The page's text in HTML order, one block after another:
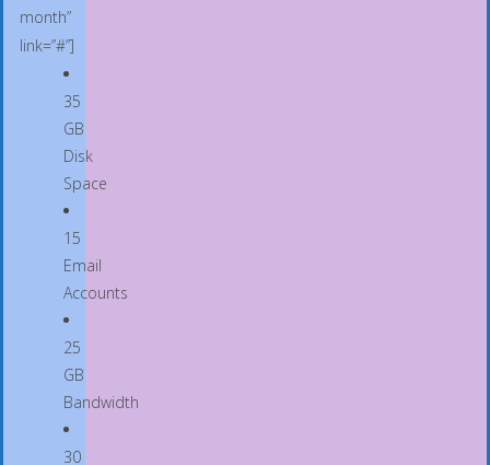
month”
link=”#”]
35
GB
Disk
Space
15
Email
Accounts
25
GB
Bandwidth
30